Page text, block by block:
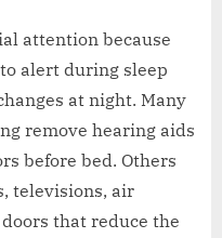
attention because
alert during sleep
at night. Many
remove hearing aids
before bed. Others
televisions, air
that reduce the